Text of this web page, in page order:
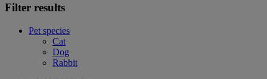
Filter results
Pet species
Cat
Dog
Rabbit